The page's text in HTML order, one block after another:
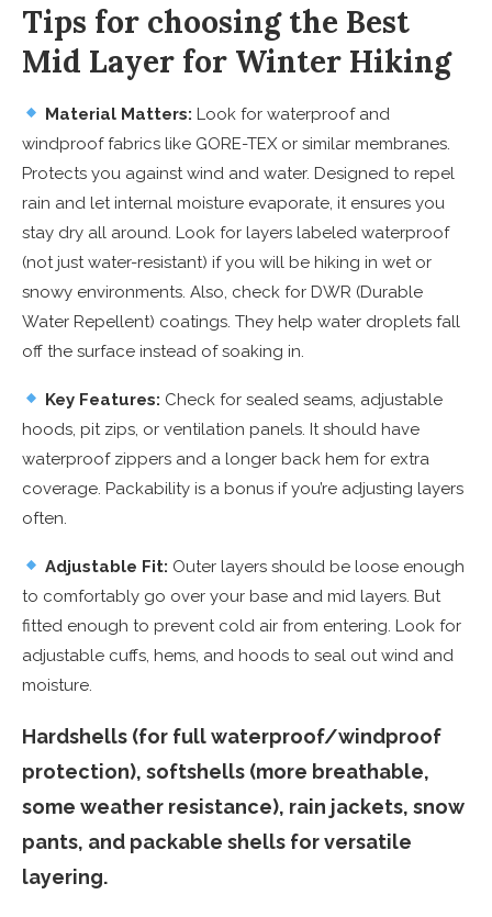
Tips for choosing the Best
Mid Layer for Winter Hiking
Material Matters: Look for waterproof and
windproof fabrics like GORE-TEX or similar membranes.
Protects you against wind and water. Designed to repel
rain and let internal moisture evaporate, it ensures you
stay dry all around. Look for layers labeled waterproof
(not just water-resistant) if you will be hiking in wet or
snowy environments. Also, check for DWR (Durable
Water Repellent) coatings. They help water droplets fall
off the surface instead of soaking in.
Key Features: Check for sealed seams, adjustable
hoods, pit zips, or ventilation panels. It should have
waterproof zippers and a longer back hem for extra
coverage. Packability is a bonus if you’re adjusting layers
often.
Adjustable Fit: Outer layers should be loose enough
to comfortably go over your base and mid layers. But
fitted enough to prevent cold air from entering. Look for
adjustable cuffs, hems, and hoods to seal out wind and
moisture.
Hardshells (for full waterproof/windproof
protection), softshells (more breathable,
some weather resistance), rain jackets, snow
pants, and packable shells for versatile
layering.